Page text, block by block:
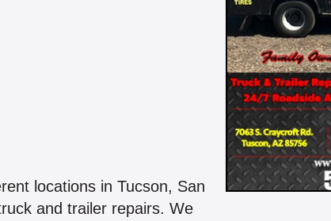
locations in Tucson, San
and trailer repairs. We